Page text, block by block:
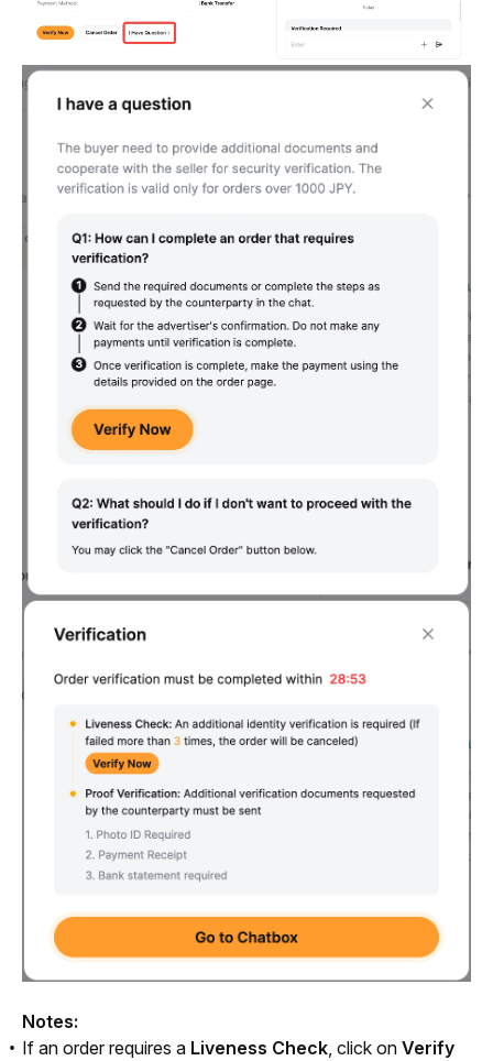
Notes:
If an order requires a Liveness Check , click on Verify